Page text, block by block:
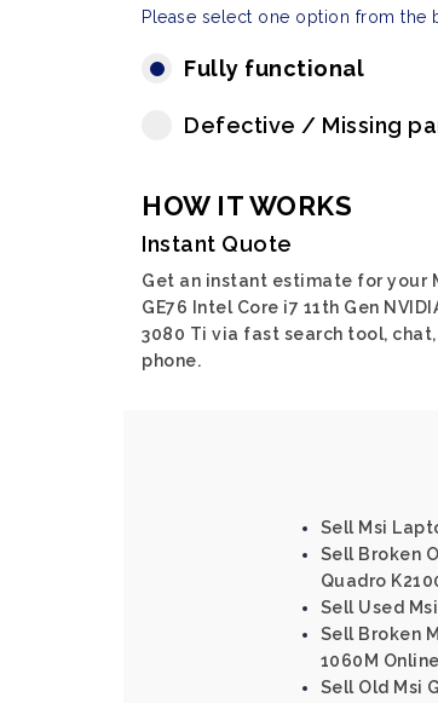
Please select one option from the
Fully functional
Defective / Missing
HOW IT WORKS
Instant Quote
Get an instant estimate for your
GE76 Intel Core i7 11th Gen
3080 Ti via fast search tool,
phone.
Sell Msi
Sell Broken
Quadro
Sell Used
Sell Broken
1060M Online
Sell Old Msi